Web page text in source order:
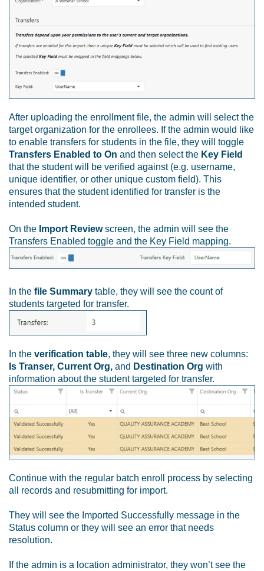
After uploading the enrollment file, the admin will select the
target organization for the enrollees. If the admin would like
to enable transfers for students in the file, they will toggle
Transfers Enabled to On and then select the Key Field
that the student will be verified against (e.g. username,
unique identifier, or other unique custom field). This
ensures that the student identified for transfer is the
intended student.
On the Import Reviewscreen, the admin will see the
Transfers Enabled toggle and the Key Field mapping.
In the file Summary table, they will see the count of
students targeted for transfer.
In the verification table, they will see three new columns:
Is Transer, Current Org, and Destination Org with
information about the student targeted for transfer.
Continue with the regular batch enroll process by selecting
all records and resubmitting for import.
They will see the Imported Successfully message in the
Status column or they will see an error that needs
resolution.
If the admin is a location administrator, they won’t see the